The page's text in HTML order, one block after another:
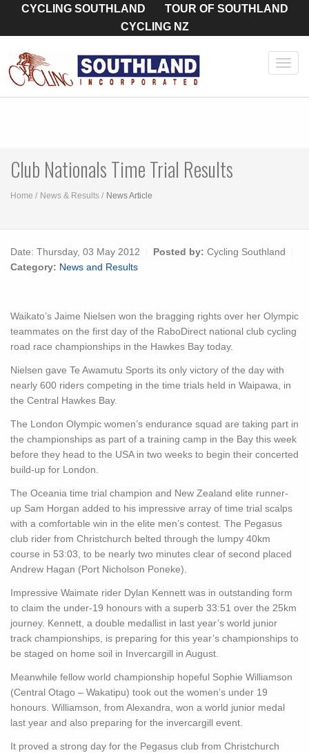
CYCLING SOUTHLAND
TOUR OF SOUTHLAND
CYCLING NZ
Club Nationals Time Trial Results
Home News & Results News Article
Date: Thursday, 03 May 2012 Posted by: Cycling Southland
Category: News and Results
Waikato’s Jaime Nielsen won the bragging rights over her Olympic
teammates on the first day of the RaboDirect national club cycling
road race championships in the Hawkes Bay today.
Nielsen gave Te Awamutu Sports its only victory of the day with
nearly 600 riders competing in the time trials held in Waipawa, in
the Central Hawkes Bay.
The London Olympic women’s endurance squad are taking part in
the championships as part of a training camp in the Bay this week
before they head to the USA in two weeks to begin their concerted
build-up for London.
The Oceania time trial champion and New Zealand elite runner-
up Sam Horgan added to his impressive array of time trial scalps
with a comfortable win in the elite men’s contest. The Pegasus
club rider from Christchurch belted through the lumpy 40km
course in 53:03, to be nearly two minutes clear of second placed
Andrew Hagan (Port Nicholson Poneke).
Impressive Waimate rider Dylan Kennett was in outstanding form
to claim the under-19 honours with a superb 33:51 over the 25km
journey. Kennett, a double medallist in last year’s world junior
track championships, is preparing for this year’s championships to
be staged on home soil in Invercargill in August.
Meanwhile fellow world championship hopeful Sophie Williamson
(Central Otago – Wakatipu) took out the women’s under 19
honours. Williamson, from Alexandra, won a world junior medal
last year and also preparing for the invercargill event.
It proved a strong day for the Pegasus club from Christchurch